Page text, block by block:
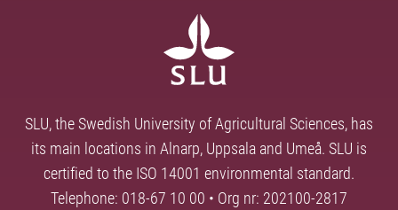
SLU, the Swedish University of Agricultural Sciences, has
its main locations in Alnarp, Uppsala and Umeå. SLU is
certified to the ISO 14001 environmental standard.
Telephone: 018-67 10 00 • Org nr: 202100-2817